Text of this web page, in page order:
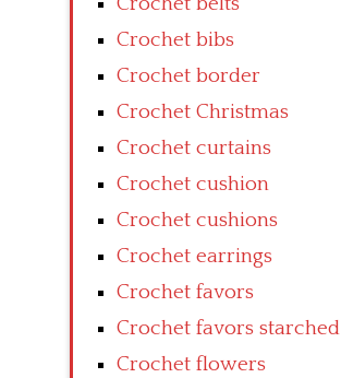
Crochet bibs
Crochet border
Crochet Christmas
Crochet curtains
Crochet cushion
Crochet cushions
Crochet earrings
Crochet favors
Crochet favors starched
Crochet flowers